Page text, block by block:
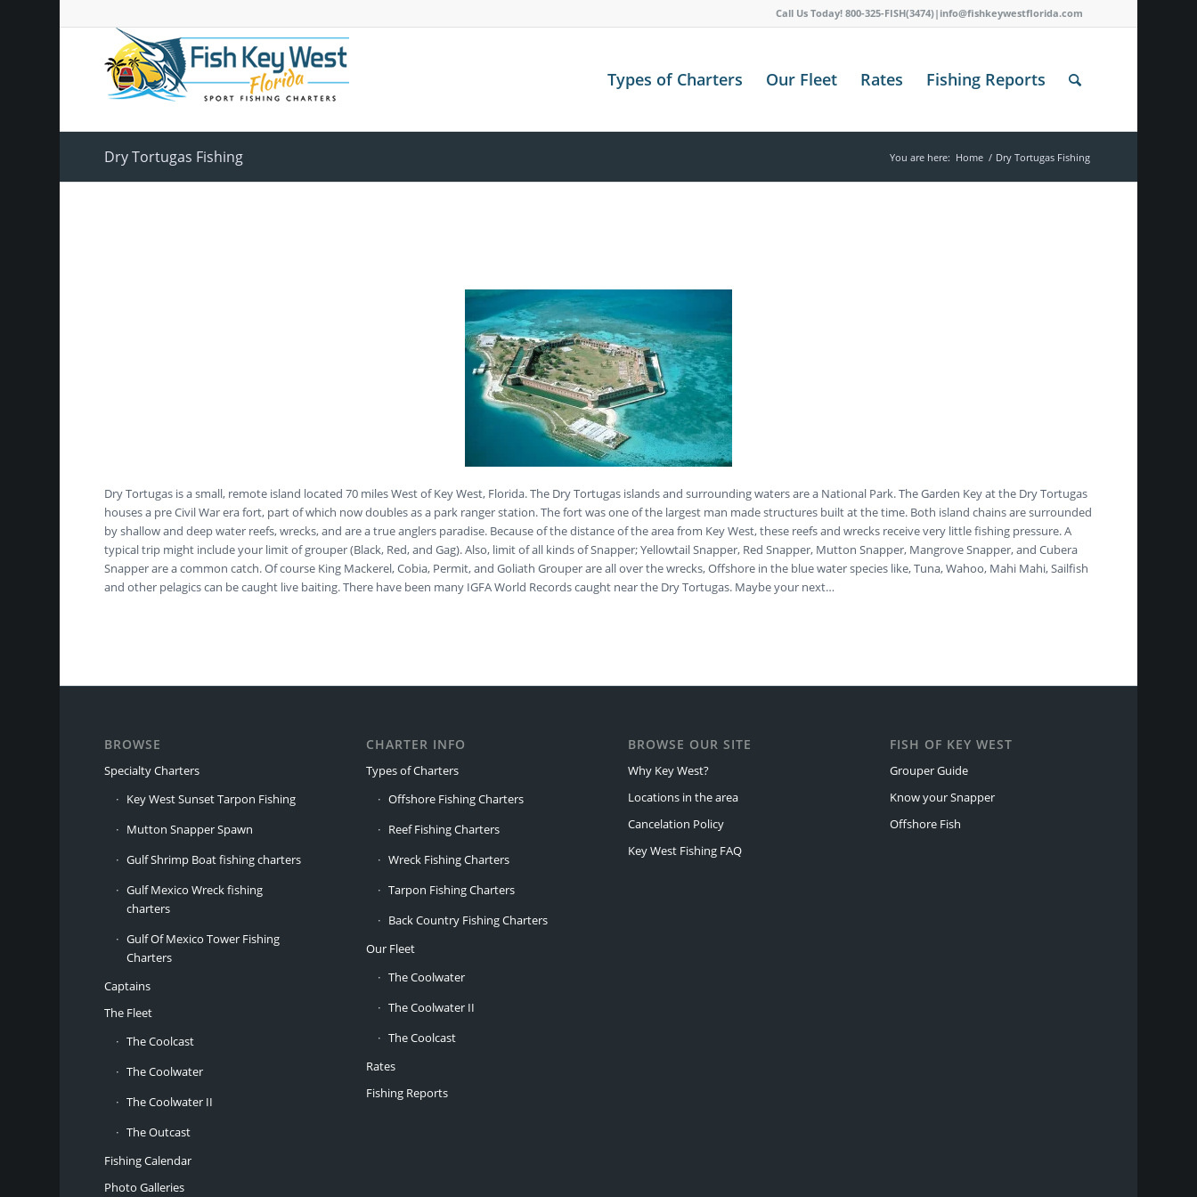
Call Us Today! 800-325-FISH(3474)|info@fishkeywestflorida.com
Types of Charters Our Fleet Rates Fishing Reports
Dry Tortugas Fishing You are here: Home / Dry Tortugas Fishing
Dry Tortugas is a small, remote island located 70 miles West of Key West, Florida. The Dry Tortugas islands and surrounding waters are a National Park. The Garden Key at the Dry Tortugas
houses a pre Civil War era fort, part of which now doubles as a park ranger station. The fort was one of the largest man made structures built at the time. Both island chains are surrounded
by shallow and deep water reefs, wrecks, and are a true anglers paradise. Because of the distance of the area from Key West, these reefs and wrecks receive very little fishing pressure. A
typical trip might include your limit of grouper (Black, Red, and Gag). Also, limit of all kinds of Snapper; Yellowtail Snapper, Red Snapper, Mutton Snapper, Mangrove Snapper, and Cubera
Snapper are a common catch. Of course King Mackerel, Cobia, Permit, and Goliath Grouper are all over the wrecks, Offshore in the blue water species like, Tuna, Wahoo, Mahi Mahi, Sailfish
and other pelagics can be caught live baiting. There have been many IGFA World Records caught near the Dry Tortugas. Maybe your next…
BROWSE
Specialty Charters
Key West Sunset Tarpon Fishing
Mutton Snapper Spawn
Gulf Shrimp Boat fishing charters
Gulf Mexico Wreck fishing
charters
Gulf Of Mexico Tower Fishing
Charters
Captains
The Fleet
The Coolcast
The Coolwater
The Coolwater II
The Outcast
Fishing Calendar
Photo Galleries
CHARTER INFO
Types of Charters
Offshore Fishing Charters
Reef Fishing Charters
Wreck Fishing Charters
Tarpon Fishing Charters
Back Country Fishing Charters
Our Fleet
The Coolwater
The Coolwater II
The Coolcast
Rates
Fishing Reports
BROWSE OUR SITE
Why Key West?
Locations in the area
Cancelation Policy
Key West Fishing FAQ
FISH OF KEY WEST
Grouper Guide
Know your Snapper
Offshore Fish